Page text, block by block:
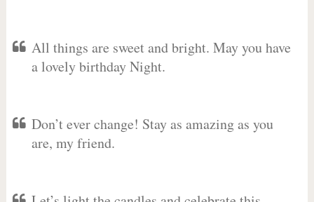
All things are sweet and bright. May you have
a lovely birthday Night.
Don’t ever change! Stay as amazing as you
are, my friend.